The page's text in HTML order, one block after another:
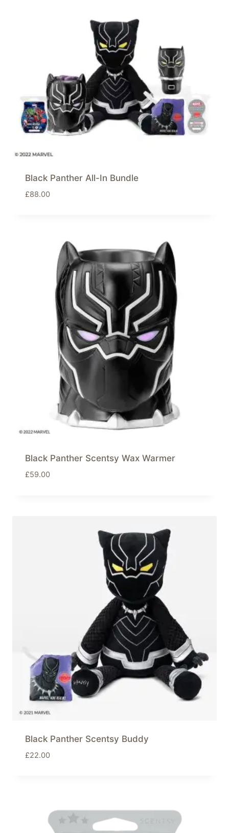
Black Panther All-In Bundle
£88.00
Black Panther Scentsy Wax Warmer
£59.00
Black Panther Scentsy Buddy
£22.00